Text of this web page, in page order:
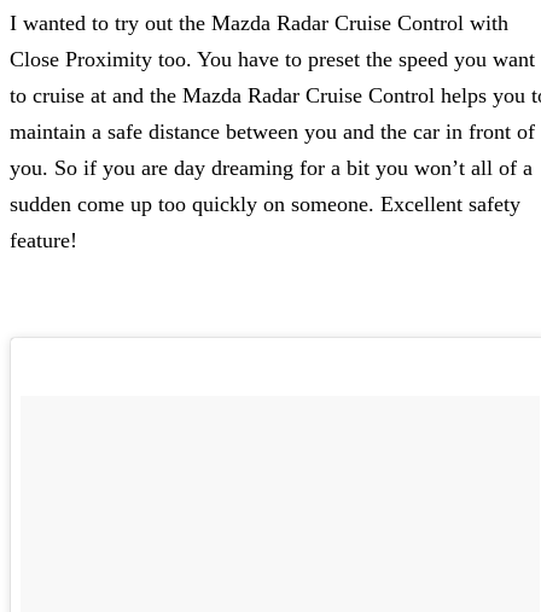
I wanted to try out the Mazda Radar Cruise Control with
Close Proximity too. You have to preset the speed you want
to cruise at and the Mazda Radar Cruise Control helps you
maintain a safe distance between you and the car in front of
you. So if you are day dreaming for a bit you won’t all of a
sudden come up too quickly on someone. Excellent safety
feature!